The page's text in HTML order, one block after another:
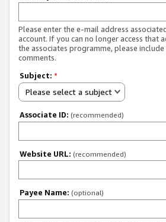
Please enter the e-mail address
account. If you can no longer access
the associates programme, please
comments.
Subject: *
Please select a subject
Associate ID: (recommended)
Website URL: (recommended)
Payee Name: (optional)